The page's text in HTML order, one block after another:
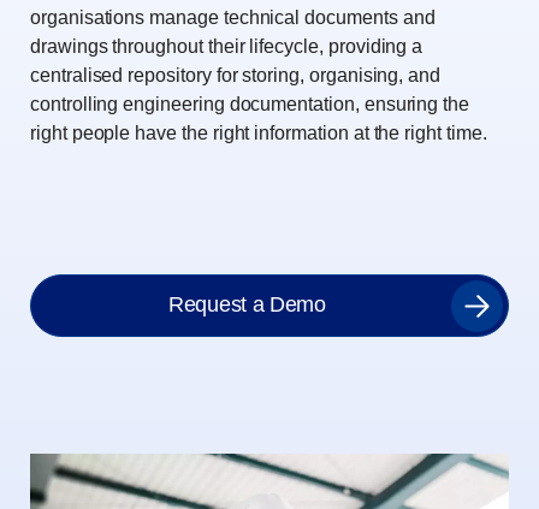
organisations manage technical documents and
drawings throughout their lifecycle, providing a
centralised repository for storing, organising, and
controlling engineering documentation, ensuring the
right people have the right information at the right time.
Request a Demo